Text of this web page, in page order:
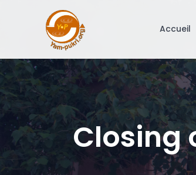
Accueil
Closing